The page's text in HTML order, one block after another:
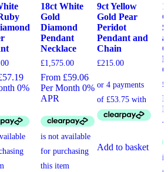
0%
18ct White
Gold
Diamond
Pendant
Necklace
£1,575.00
From £59.06
Per Month 0%
APR
9ct Yellow
Gold Pear
Peridot
Pendant and
Chain
£215.00
Add to basket
£